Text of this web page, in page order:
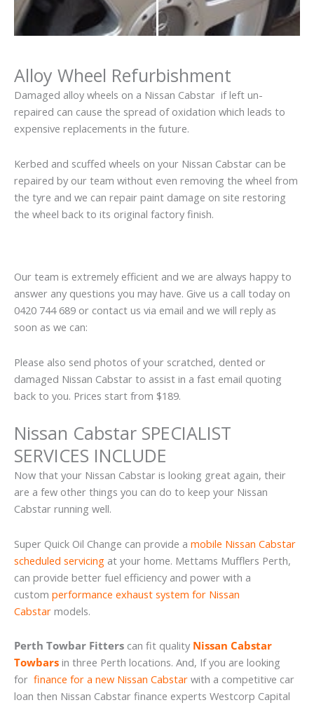
Alloy Wheel Refurbishment
Damaged alloy wheels on a Nissan Cabstar if left un-
repaired can cause the spread of oxidation which leads to
expensive replacements in the future.
Kerbed and scuffed wheels on your Nissan Cabstar can be
repaired by our team without even removing the wheel from
the tyre and we can repair paint damage on site restoring
the wheel back to its original factory finish.
Our team is extremely efficient and we are always happy to
answer any questions you may have. Give us a call today on
0420 744 689 or contact us via email and we will reply as
soon as we can:
Please also send photos of your scratched, dented or
damaged Nissan Cabstar to assist in a fast email quoting
back to you. Prices start from $189.
Nissan Cabstar SPECIALIST
SERVICES INCLUDE
Now that your Nissan Cabstar is looking great again, their
are a few other things you can do to keep your Nissan
Cabstar running well.
Super Quick Oil Change can provide a mobile Nissan Cabstar
scheduled servicing at your home. Mettams Mufflers Perth,
can provide better fuel efficiency and power with a
custom performance exhaust system for Nissan
Cabstar models.
Perth Towbar Fitters can fit quality Nissan Cabstar
Towbars in three Perth locations. And, If you are looking
for finance for a new Nissan Cabstar with a competitive car
loan then Nissan Cabstar finance experts Westcorp Capital